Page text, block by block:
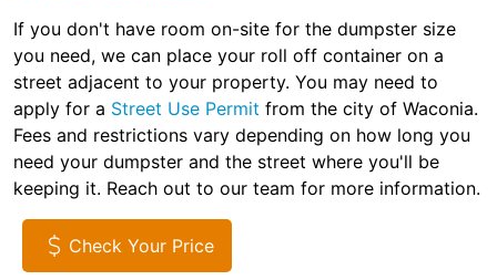
If you don't have room on-site for the dumpster size
you need, we can place your roll off container on a
street adjacent to your property. You may need to
apply for a Street Use Permit from the city of Waconia.
Fees and restrictions vary depending on how long you
need your dumpster and the street where you'll be
keeping it. Reach out to our team for more information.
Check Your Price